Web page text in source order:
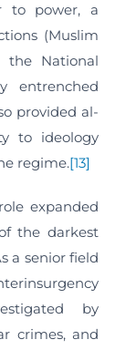
to power, a
(Muslim
the National
entrenched
provided al-
to ideology
regime.[13]
expanded
the darkest
a senior field
by
crimes, and